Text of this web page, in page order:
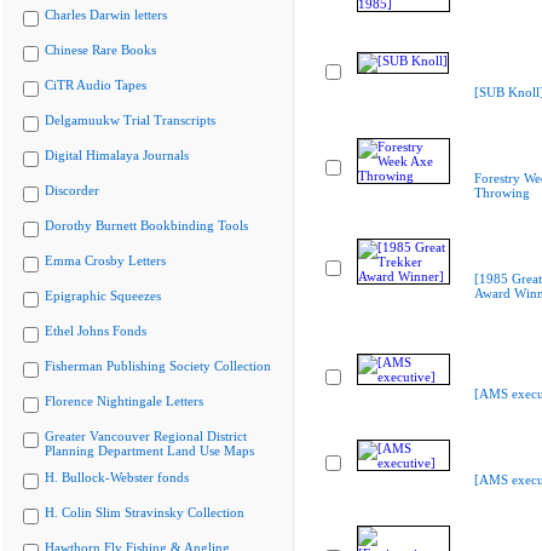
Charles Darwin letters
Chinese Rare Books
CiTR Audio Tapes
Delgamuukw Trial Transcripts
Digital Himalaya Journals
Discorder
Dorothy Burnett Bookbinding Tools
Emma Crosby Letters
Epigraphic Squeezes
Ethel Johns Fonds
Fisherman Publishing Society Collection
Florence Nightingale Letters
Greater Vancouver Regional District
Planning Department Land Use Maps
H. Bullock-Webster fonds
H. Colin Slim Stravinsky Collection
Hawthorn Fly Fishing & Angling
[SUB
Forestry
Throwing
[1985
Award
[AMS
[AMS